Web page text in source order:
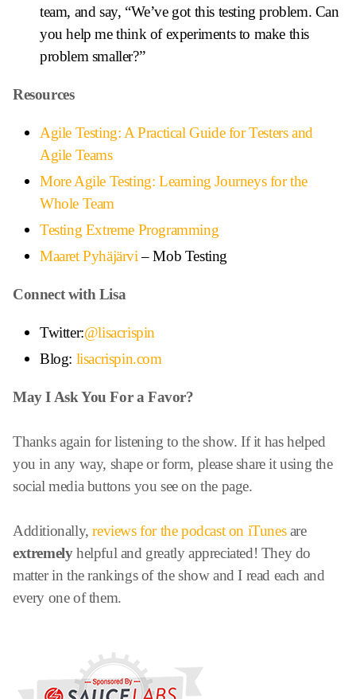
team, and say, “We’ve got this testing problem. Can
you help me think of experiments to make this
problem smaller?”
Resources
Agile Testing: A Practical Guide for Testers and
Agile Teams
More Agile Testing: Learning Journeys for the
Whole Team
Testing Extreme Programming
Maaret Pyhäjärvi– Mob Testing
Connect with Lisa
Twitter:@lisacrispin
Blog: lisacrispin.com
May I Ask You For a Favor?
Thanks again for listening to the show. If it has helped
you in any way, shape or form, please share it using the
social media buttons you see on the page.
Additionally,reviews for the podcast on iTunesare
extremelyhelpful and greatly appreciated! They do
matter in the rankings of the show and I read each and
every one of them.